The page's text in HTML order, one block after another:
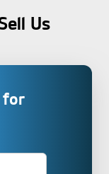
Us
for